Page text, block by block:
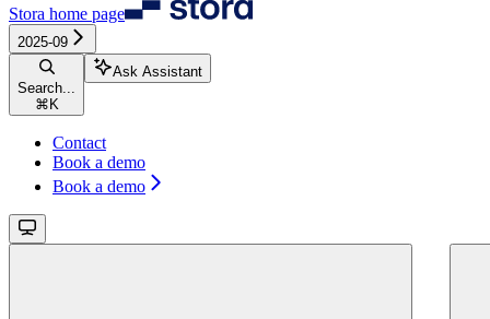
Stora home page
2025-09
Search...
⌘ K
Ask Assistant
Contact
Book a demo
Book a demo